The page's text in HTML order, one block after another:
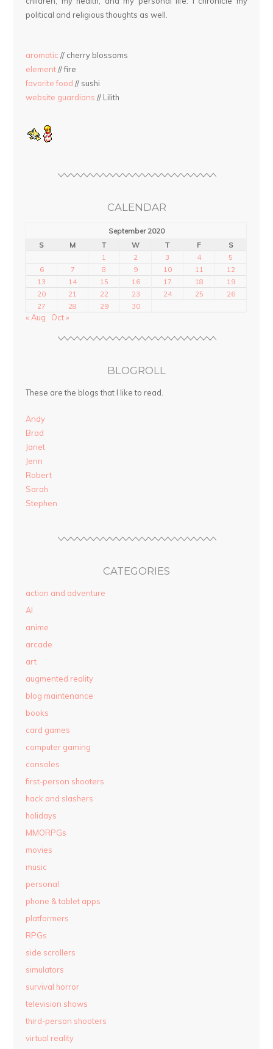
political and religious thoughts as well.
aromatic // cherry blossoms
element// fire
favorite food // sushi
website guardians // Lilith
CALENDAR
September 2020
S
M T W T F
S
1
2 3 4
5
6
7 8 9 10 11
12
13
14 15 16 17 18
19
20
21 22 23 24 25
26
27
28 29 30
« Aug Oct »
BLOGROLL
These are the blogs that I like to read.
Andy
Brad
Janet
Jenn
Robert
Sarah
Stephen
CATEGORIES
action and adventure
AI
anime
arcade
art
augmented reality
blog maintenance
books
card games
computer gaming
consoles
first-person shooters
hack and slashers
holidays
MMORPGs
movies
music
personal
phone & tablet apps
platformers
RPGs
side scrollers
simulators
survival horror
television shows
third-person shooters
virtual reality